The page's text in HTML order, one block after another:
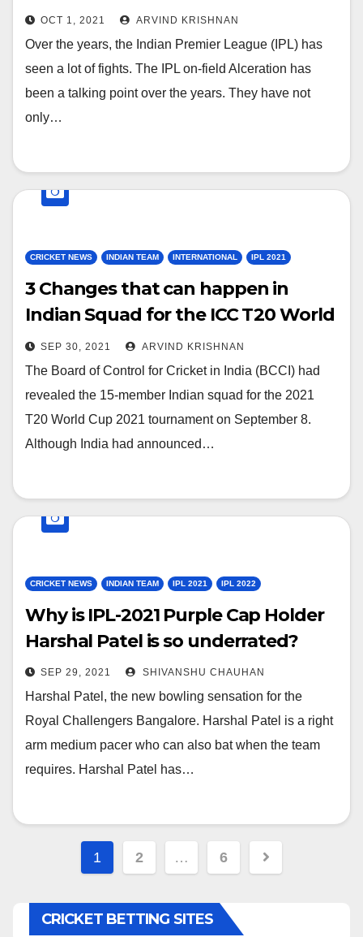
League
OCT 1, 2021 ARVIND KRISHNAN
Over the years, the Indian Premier League (IPL) has
seen a lot of fights. The IPL on-field Alceration has
been a talking point over the years. They have not
only…
CRICKET NEWS INDIAN TEAM INTERNATIONAL IPL 2021
3 Changes that can happen in
Indian Squad for the ICC T20 World
Cup 2021
SEP 30, 2021 ARVIND KRISHNAN
The Board of Control for Cricket in India (BCCI) had
revealed the 15-member Indian squad for the 2021
T20 World Cup 2021 tournament on September 8.
Although India had announced…
CRICKET NEWS INDIAN TEAM IPL 2021 IPL 2022
Why is IPL-2021 Purple Cap Holder
Harshal Patel is so underrated?
SEP 29, 2021 SHIVANSHU CHAUHAN
Harshal Patel, the new bowling sensation for the
Royal Challengers Bangalore. Harshal Patel is a right
arm medium pacer who can also bat when the team
requires. Harshal Patel has…
Posts
1 2 … 6
CRICKET BETTING SITES